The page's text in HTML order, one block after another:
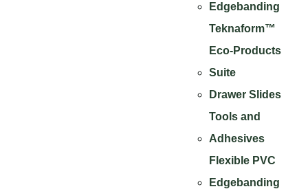
Edgebanding
Teknaform™
Eco-Products
Suite
Drawer Slides
Tools and
Adhesives
Flexible PVC
Edgebanding